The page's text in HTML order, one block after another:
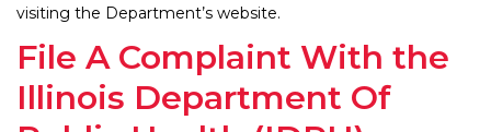
visiting the Department’s website.
File A Complaint With the
Illinois Department Of